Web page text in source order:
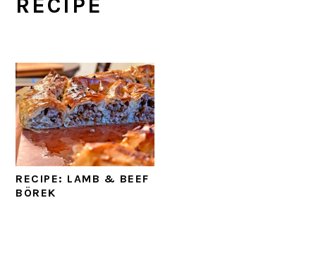
RECIPE
RECIPE: LAMB & BEEF
BÖREK